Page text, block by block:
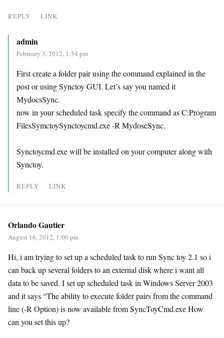
REPLY LINK
admin
February 3, 2012, 1:54 pm
First create a folder pair using the command explained in the
post or using Synctoy GUI. Let’s say you named it
MydocsSync.
now in your scheduled task specify the command as C:Program
FilesSymctoySynctoycmd.exe -R MydoscSync.
Synctoycmd.exe will be installed on your computer along with
Synctoy.
REPLY LINK
Orlando Gautier
August 16, 2012, 1:00 pm
Hi, i am trying to set up a scheduled task to run Sync toy 2.1 so i
can back up several folders to an external disk where i want all
data to be saved. I set up scheduled task in Windows Server 2003
and it says “The ability to execute folder pairs from the command
line (-R Option) is now available from SyncToyCmd.exe How
can you set this up?